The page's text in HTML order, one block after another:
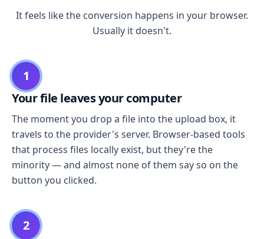
It feels like the conversion happens in your browser.
Usually it doesn't.
1
Your file leaves your computer
The moment you drop a file into the upload box, it
travels to the provider's server. Browser-based tools
that process files locally exist, but they're the
minority — and almost none of them say so on the
button you clicked.
2